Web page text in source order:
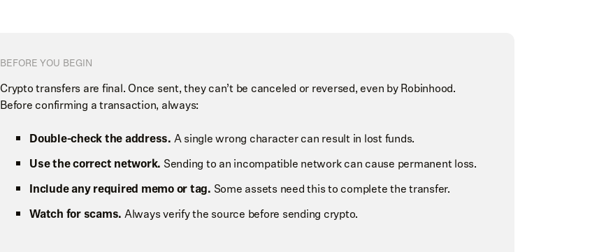
BEFORE YOU BEGIN
Crypto transfers are final. Once sent, they can’t be canceled or reversed, even by Robinhood.
Before confirming a transaction, always:
Double-check the address. A single wrong character can result in lost funds.
Use the correct network. Sending to an incompatible network can cause permanent loss.
Include any required memo or tag. Some assets need this to complete the transfer.
Watch for scams. Always verify the source before sending crypto.